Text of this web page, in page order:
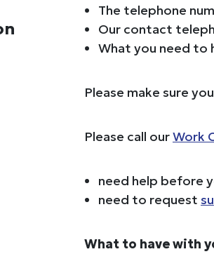
The telephone
Our contact
What you need to
Please make sure
Please call ourWork
need help before
need to request
What to have with